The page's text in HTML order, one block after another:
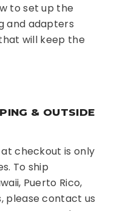
to set up the
and adapters
will keep the
& OUTSIDE
checkout is only
To ship
Puerto Rico,
please contact us